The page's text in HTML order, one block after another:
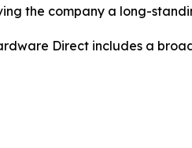
the company a long-
Direct includes a